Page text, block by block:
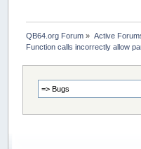
QB64.org Forum » Active
Function calls incorrectly allow